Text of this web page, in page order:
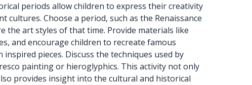
periods allow children to express their creativity
cultures. Choose a period, such as the Renaissance
the art styles of that time. Provide materials like
and encourage children to recreate famous
pieces. Discuss the techniques used by
painting or hieroglyphics. This activity not only
provides insight into the cultural and historical